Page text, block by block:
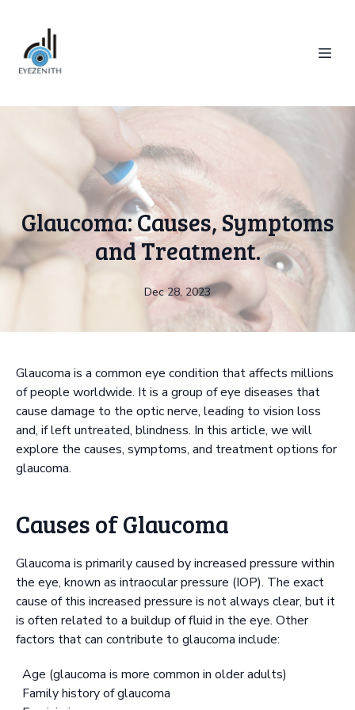
Glaucoma: Causes, Symptoms
and Treatment.
Dec 28, 2023
Glaucoma is a common eye condition that affects millions
of people worldwide. It is a group of eye diseases that
cause damage to the optic nerve, leading to vision loss
and, if left untreated, blindness. In this article, we will
explore the causes, symptoms, and treatment options for
glaucoma.
Causes of Glaucoma
Glaucoma is primarily caused by increased pressure within
the eye, known as intraocular pressure (IOP). The exact
cause of this increased pressure is not always clear, but it
is often related to a buildup of fluid in the eye. Other
factors that can contribute to glaucoma include:
Age (glaucoma is more common in older adults)
Family history of glaucoma